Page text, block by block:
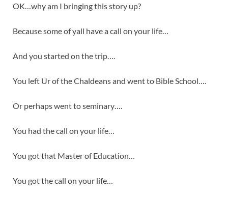
OK…why am I bringing this story up?
Because some of yall have a call on your life…
And you started on the trip….
You left Ur of the Chaldeans and went to Bible School….
Or perhaps went to seminary….
You had the call on your life…
You got that Master of Education…
You got the call on your life…